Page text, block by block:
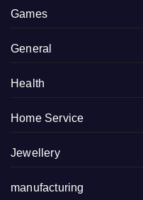
Games
General
Health
Home Service
Jewellery
manufacturing